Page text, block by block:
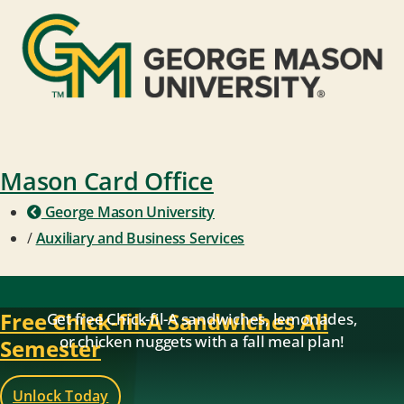
Mason Card Office
George Mason University
/Auxiliary and Business Services
Free Chick-fil-A Sandwiches All
Semester
Get free Chick-fil-A sandwiches, lemonades,
or chicken nuggets with a fall meal plan!
Unlock Today